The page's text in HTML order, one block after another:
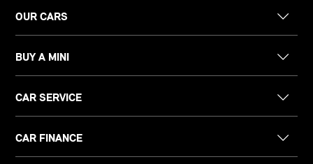
OUR CARS
BUY A MINI
CAR SERVICE
CAR FINANCE